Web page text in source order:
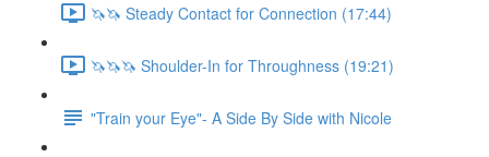
🦄🦄 Steady Contact for Connection (17:44)
🦄🦄🦄 Shoulder-In for Throughness (19:21)
"Train your Eye"- A Side By Side with Nicole